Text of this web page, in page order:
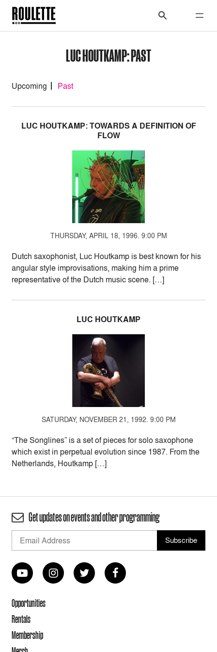
LUC HOUTKAMP: PAST
Upcoming Past
LUC HOUTKAMP: TOWARDS A DEFINITION OF
FLOW
THURSDAY, APRIL 18, 1996. 9:00 PM
Dutch saxophonist, Luc Houtkamp is best known for his
angular style improvisations, making him a prime
representative of the Dutch music scene. […]
LUC HOUTKAMP
SATURDAY, NOVEMBER 21, 1992. 9:00 PM
“The Songlines” is a set of pieces for solo saxophone
which exist in perpetual evolution since 1987. From the
Netherlands, Houtkamp […]
Get updates on events and other programming
Opportunities
Rentals
Membership